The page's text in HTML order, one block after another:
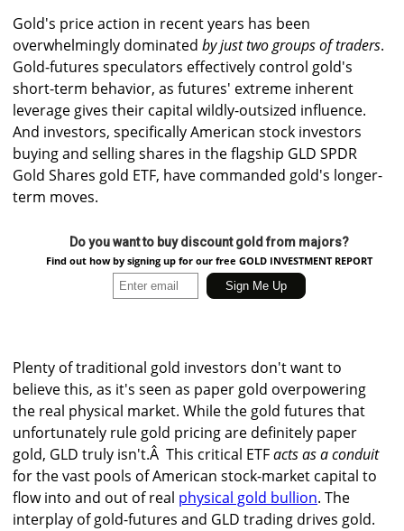
Gold's price action in recent years has been
overwhelmingly dominated by just two groups of traders.
Gold-futures speculators effectively control gold's
short-term behavior, as futures' extreme inherent
leverage gives their capital wildly-outsized influence.
And investors, specifically American stock investors
buying and selling shares in the flagship GLD SPDR
Gold Shares gold ETF, have commanded gold's longer-
term moves.
Do you want to buy discount gold from majors?
Find out how by signing up for our free GOLD INVESTMENT REPORT
Plenty of traditional gold investors don't want to
believe this, as it's seen as paper gold overpowering
the real physical market. While the gold futures that
unfortunately rule gold pricing are definitely paper
gold, GLD truly isn't.Â This critical ETFacts as a conduit
for the vast pools of American stock-market capital to
flow into and out of real physical gold bullion. The
interplay of gold-futures and GLD trading drives gold.